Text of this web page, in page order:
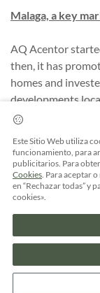
Malaga, a key
AQ Acentor
then, it has
homes and
developments
municipalities of
COMPARTIR
Este Sitio Web utiliza
funcionamiento, para
publicitarios. Para
Cookies . Para aceptar
en “Rechazar todas” y
cookies».